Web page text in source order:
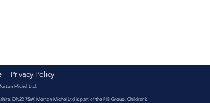
| Privacy Policy
Michel Ltd.
DN22 7SW. Morton Michel Ltd is part of the PIB Group. Children’s